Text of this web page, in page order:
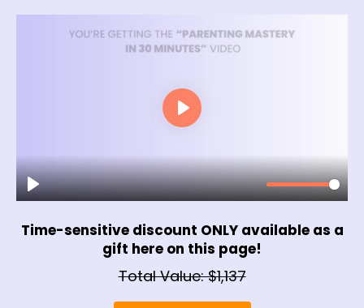
Time-sensitive discount ONLY available as a
gift here on this page!
Total Value: $1,137